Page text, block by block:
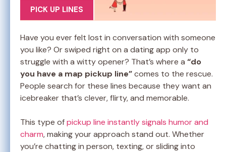
PICK UP LINES
Have you ever felt lost in conversation with someone
you like? Or swiped right on a dating app only to
struggle with a witty opener? That’s where a “do
you have a map pickup line”comes to the rescue.
People search for these lines because they want an
icebreaker that’s clever, flirty, and memorable.
This type ofpickup line instantly signals humor and
charm, making your approach stand out. Whether
you’re chatting in person, texting, or sliding into